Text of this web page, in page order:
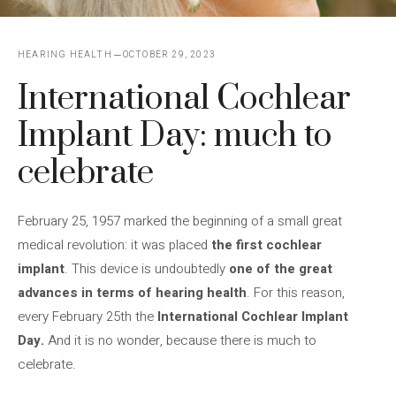
HEARING HEALTH OCTOBER 29, 2023
International Cochlear
Implant Day: much to
celebrate
February 25, 1957 marked the beginning of a small great
medical revolution: it was placed the first cochlear
implant. This device is undoubtedly one of the great
advances in terms of hearing health. For this reason,
every February 25th the International Cochlear Implant
Day. And it is no wonder, because there is much to
celebrate.